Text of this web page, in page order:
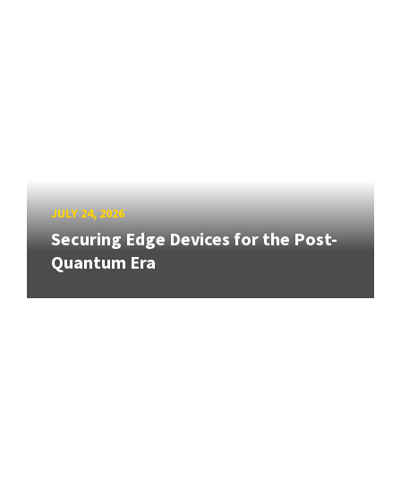
JULY 24, 2026
Securing Edge Devices for the Post-
Quantum Era